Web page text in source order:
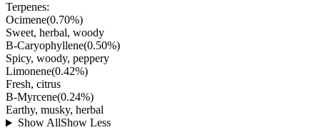
Terpenes:
Ocimene(0.70%)
Sweet, herbal, woody
B-Caryophyllene(0.50%)
Spicy, woody, peppery
Limonene(0.42%)
Fresh, citrus
B-Myrcene(0.24%)
Earthy, musky, herbal
Show AllShow Less